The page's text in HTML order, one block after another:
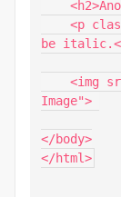
be
Image">
</body>
</html>